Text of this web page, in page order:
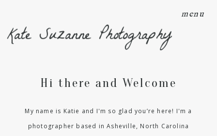
menu
Kate Suzanne Photography
Hi there and Welcome
My name is Katie and I'm so glad you’re here! I'm a
photographer based in Asheville, North Carolina